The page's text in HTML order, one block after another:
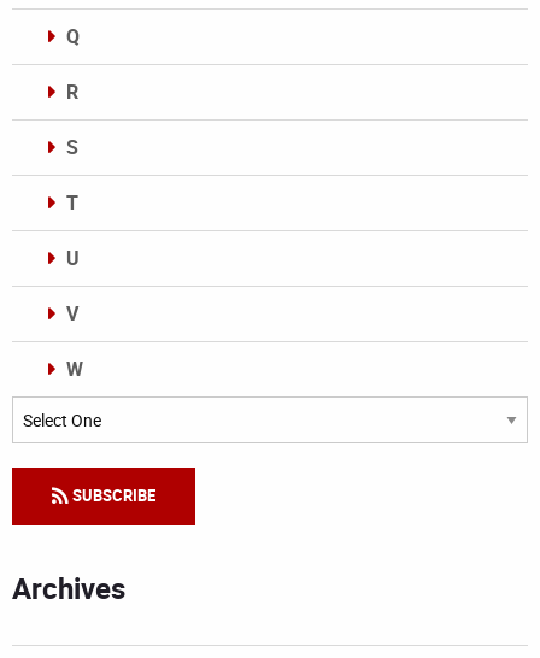
Q
R
S
T
U
V
W
Categories
SUBSCRIBE
Archives